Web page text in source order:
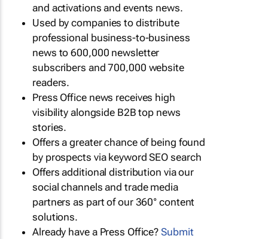
and activations and events news.
Used by companies to distribute
professional business-to-business
news to 600,000 newsletter
subscribers and 700,000 website
readers.
Press Office news receives high
visibility alongside B2B top news
stories.
Offers a greater chance of being found
by prospects via keyword SEO search
Offers additional distribution via our
social channels and trade media
partners as part of our 360° content
solutions.
Already have a Press Office?Submit